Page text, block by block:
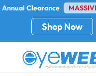
Annual Clearance
Shop Now